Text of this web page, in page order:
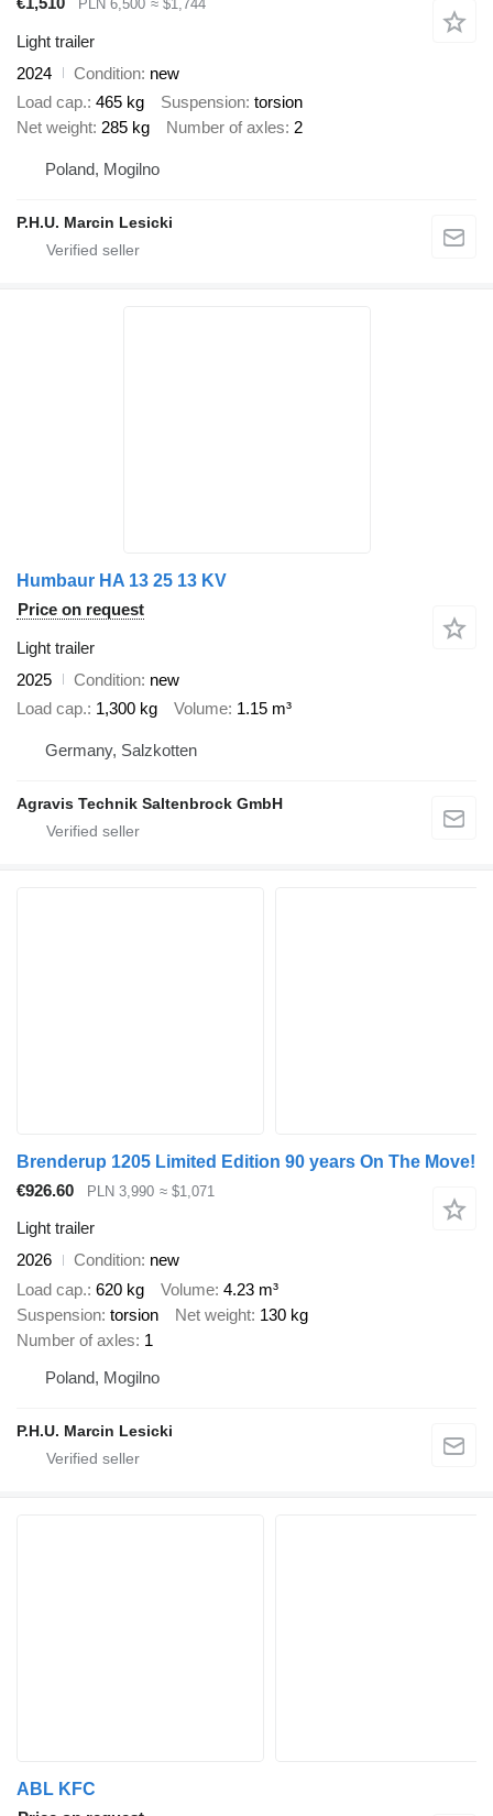
PLN 6,500 ≈ $1,744
Light trailer
2024
Condition new
Load cap. 465 kg Suspension torsion
Net weight 285 kg Number of axles 2
Poland, Mogilno
P.H.U. Marcin Lesicki
Humbaur HA 13 25 13 KV
Price on request
Light trailer
2025
Condition new
Load cap. 1,300 kg Volume 1.15 m³
Germany, Salzkotten
Agravis Technik Saltenbrock GmbH
Brenderup 1205 Limited Edition 90 years On The Move!
€926.60
PLN 3,990 ≈ $1,071
Light trailer
2026
Condition new
Load cap. 620 kg Volume 4.23 m³
Suspension torsion Net weight 130 kg
Number of axles 1
Poland, Mogilno
P.H.U. Marcin Lesicki
ABL KFC